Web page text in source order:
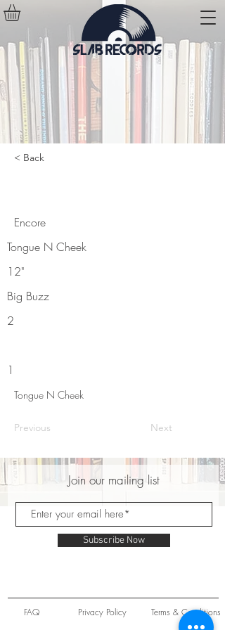
< Back
Encore
Tongue N Cheek
12"
Big Buzz
2
1
Tongue N Cheek
Previous Next
Join our mailing list
Subscribe Now
FAQ Privacy Policy Terms & Conditions